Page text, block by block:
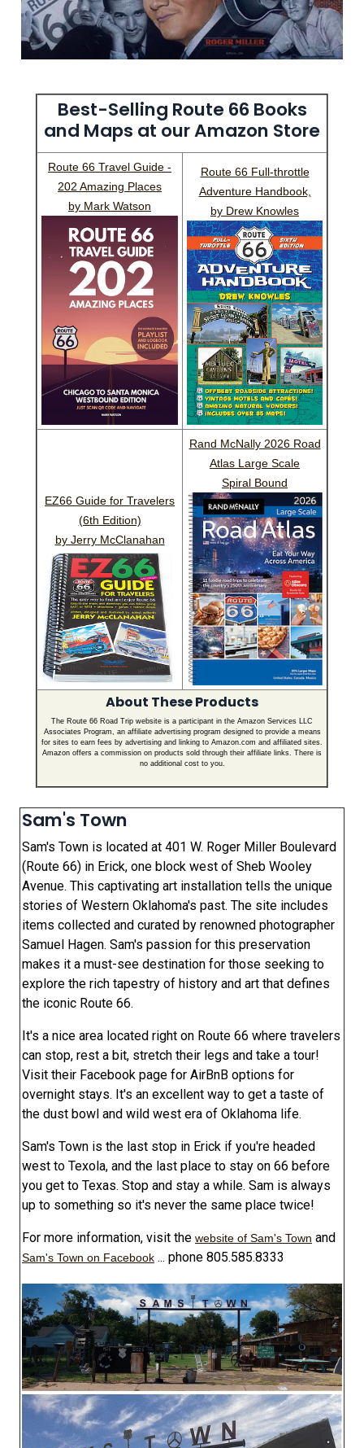
Best-Selling Route 66 Books
and Maps at our Amazon Store
Route 66 Travel Guide -
202 Amazing Places
by Mark Watson
Route 66 Full-throttle
Adventure Handbook,
by Drew Knowles
EZ66 Guide for Travelers
(6th Edition)
by Jerry McClanahan
Rand McNally 2026 Road
Atlas Large Scale
Spiral Bound
About These Products
The Route 66 Road Trip website is a participant in the Amazon Services LLC
Associates Program, an affiliate advertising program designed to provide a means
for sites to earn fees by advertising and linking to Amazon.com and affiliated sites.
Amazon offers a commission on products sold through their affiliate links. There is
no additional cost to you.
Sam's Town
Sam's Town is located at 401 W. Roger Miller Boulevard
(Route 66) in Erick, one block west of Sheb Wooley
Avenue. This captivating art installation tells the unique
stories of Western Oklahoma's past. The site includes
items collected and curated by renowned photographer
Samuel Hagen. Sam's passion for this preservation
makes it a must-see destination for those seeking to
explore the rich tapestry of history and art that defines
the iconic Route 66.
It's a nice area located right on Route 66 where travelers
can stop, rest a bit, stretch their legs and take a tour!
Visit their Facebook page for AirBnB options for
overnight stays. It's an excellent way to get a taste of
the dust bowl and wild west era of Oklahoma life.
Sam's Town is the last stop in Erick if you're headed
west to Texola, and the last place to stay on 66 before
you get to Texas. Stop and stay a while. Sam is always
up to something so it's never the same place twice!
For more information, visit the website of Sam's Town and
Sam's Town on Facebook ... phone 805.585.8333